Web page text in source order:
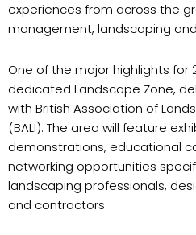
experiences from across the
management, landscaping
One of the major highlights for
dedicated Landscape Zone,
with British Association of
(BALI). The area will feature
demonstrations, educational
networking opportunities
landscaping professionals,
and contractors.